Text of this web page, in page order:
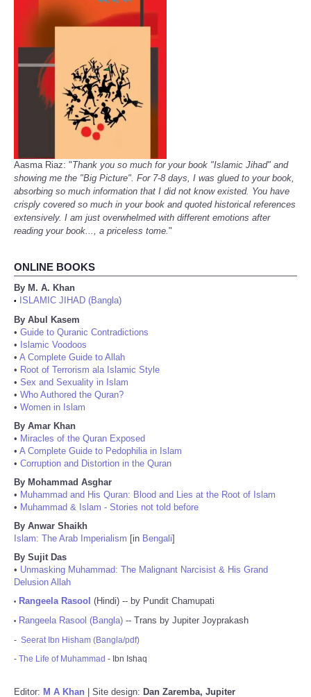
Aasma Riaz: "Thank you so much for your book "Islamic Jihad" and
showing me the "Big Picture". For 7-8 days, I was glued to your book,
absorbing so much information that I did not know existed. You have
crisply covered so much in your book and quoted historical references
extensively. I am just overwhelmed with different emotions after
reading your book..., a priceless tome."
ONLINE BOOKS
By M. A. Khan
•
ISLAMIC JIHAD (Bangla)
By Abul Kasem
• Guide to Quranic Contradictions
• Islamic Voodoos
• A Complete Guide to Allah
• Root of Terrorism ala Islamic Style
• Sex and Sexuality in Islam
• Who Authored the Quran?
• Women in Islam
By Amar Khan
• Miracles of the Quran Exposed
• A Complete Guide to Pedophilia in Islam
• Corruption and Distortion in the Quran
By Mohammad Asghar
• Muhammad and His Quran: Blood and Lies at the Root of Islam
• Muhammad & Islam - Stories not told before
By Anwar Shaikh
Islam: The Arab Imperialism [in Bengali]
By Sujit Das
• Unmasking Muhammad: The Malignant Narcisist & His Grand
Delusion Allah
• Rangeela Rasool (Hindi) -- by Pundit Chamupati
• Rangeela Rasool (Bangla) -- Trans by Jupiter Joyprakash
- Seerat Ibn Hisham (Bangla/pdf)
- The Life of Muhammad - Ibn Ishaq
Editor: M A Khan | Site design: Dan Zaremba, Jupiter